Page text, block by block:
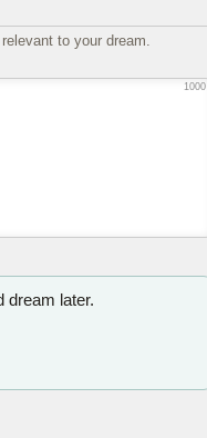
to your dream.
1000
dream later.